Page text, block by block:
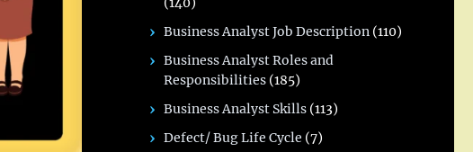
Business Analyst Job Description (110)
Business Analyst Roles and
Responsibilities (185)
Business Analyst Skills (113)
Defect/ Bug Life Cycle (7)